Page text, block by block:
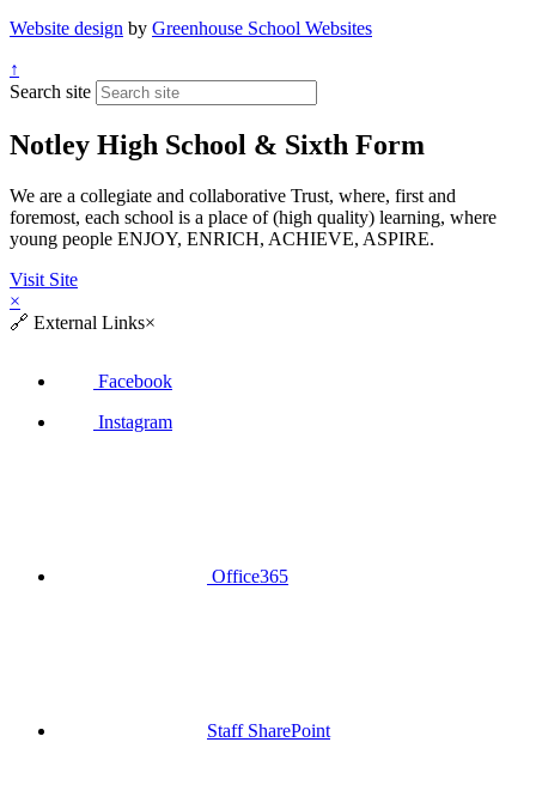
Website design by Greenhouse School Websites
↑
Search site
Notley High School & Sixth Form
We are a collegiate and collaborative Trust, where, first and
foremost, each school is a place of (high quality) learning, where
young people ENJOY, ENRICH, ACHIEVE, ASPIRE.
Visit Site
×
🔗 External Links×
Facebook
Instagram
Office365
Staff SharePoint